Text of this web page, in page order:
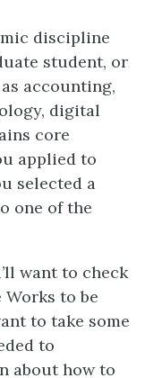
discipline
student, or
accounting,
digital
core
applied to
selected a
one of the
want to check
to be
to take some
to
about how to